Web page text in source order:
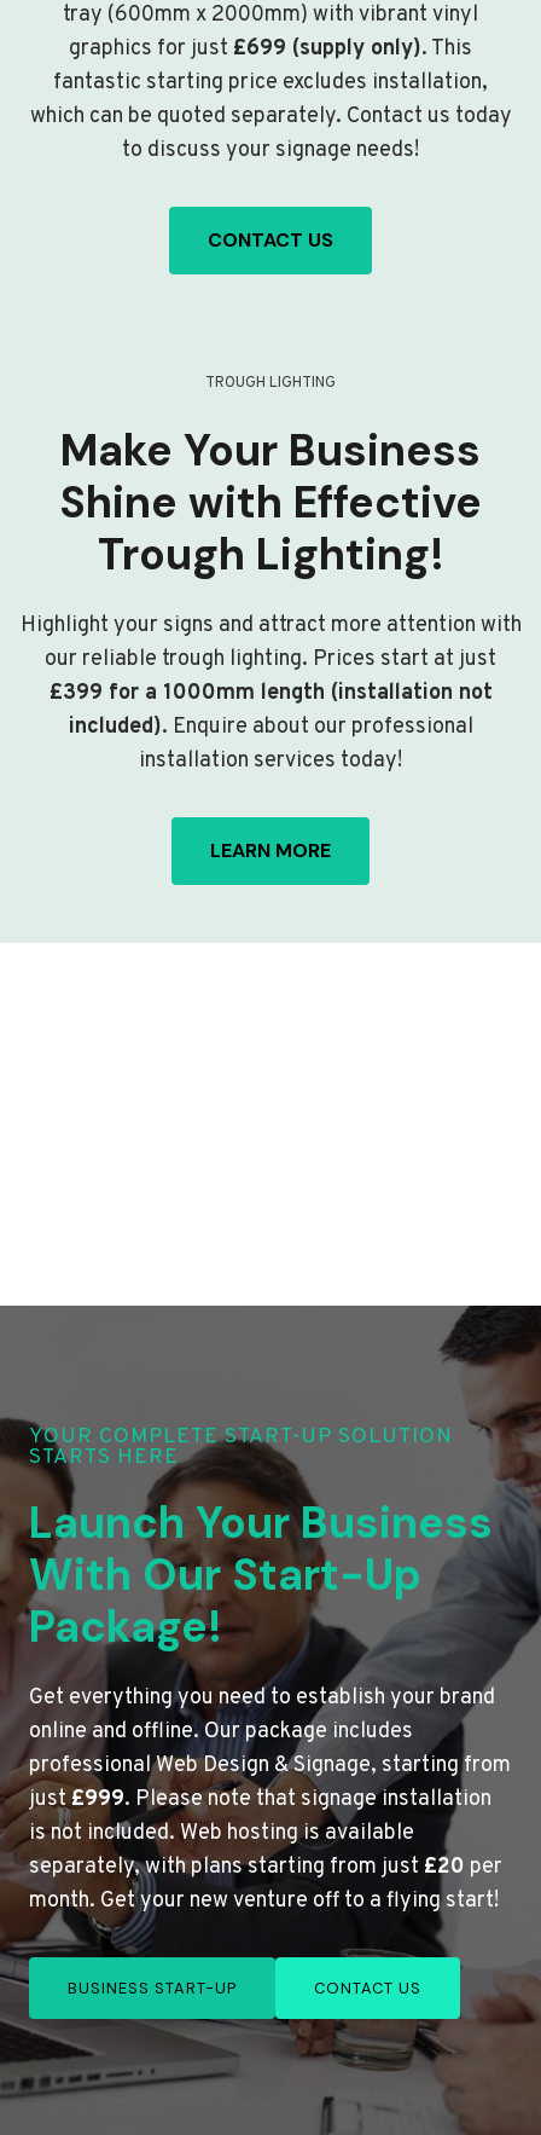
tray (600mm x 2000mm) with vibrant vinyl
graphics for just £699 (supply only). This
fantastic starting price excludes installation,
which can be quoted separately. Contact us today
to discuss your signage needs!
CONTACT US
TROUGH LIGHTING
Make Your Business
Shine with Effective
Trough Lighting!
Highlight your signs and attract more attention with
our reliable trough lighting. Prices start at just
£399 for a 1000mm length (installation not
included). Enquire about our professional
installation services today!
LEARN MORE
YOUR COMPLETE START-UP SOLUTION
STARTS HERE
Launch Your Business
With Our Start-Up
Package!
Get everything you need to establish your brand
online and offline. Our package includes
professional Web Design & Signage, starting from
just£999. Please note that signage installation
is not included. Web hosting is available
separately, with plans starting from just £20 per
month. Get your new venture off to a flying start!
BUSINESS START-UP CONTACT US